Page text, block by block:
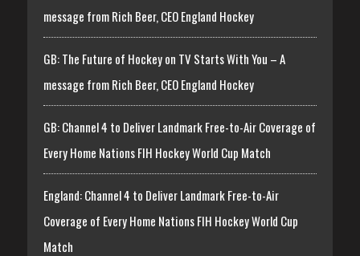
message from Rich Beer, CEO England Hockey
GB: The Future of Hockey on TV Starts With You – A
message from Rich Beer, CEO England Hockey
GB: Channel 4 to Deliver Landmark Free-to-Air Coverage of
Every Home Nations FIH Hockey World Cup Match
England: Channel 4 to Deliver Landmark Free-to-Air
Coverage of Every Home Nations FIH Hockey World Cup
Match